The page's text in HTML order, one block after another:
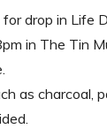
for drop in Life
in The Tin
as charcoal,